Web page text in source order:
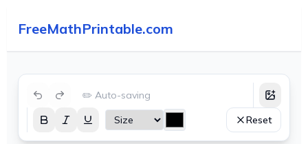
FreeMathPrintable.com
✏️ Auto-saving
Reset